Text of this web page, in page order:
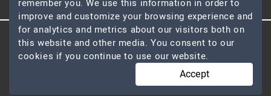
© 2026 TopDevelopers.co, All Rights Reserved
remember you. We use this information in order to
improve and customize your browsing experience and
for analytics and metrics about our visitors both on
this website and other media. You consent to our
cookies if you continue to use our website.
Accept